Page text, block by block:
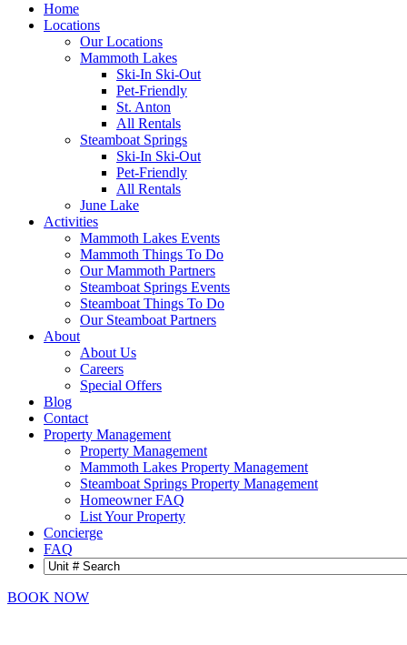
Home
Locations
Our Locations
Mammoth Lakes
Ski-In Ski-Out
Pet-Friendly
St. Anton
All Rentals
Steamboat Springs
Ski-In Ski-Out
Pet-Friendly
All Rentals
June Lake
Activities
Mammoth Lakes Events
Mammoth Things To Do
Our Mammoth Partners
Steamboat Springs Events
Steamboat Things To Do
Our Steamboat Partners
About
About Us
Careers
Special Offers
Blog
Contact
Property Management
Property Management
Mammoth Lakes Property Management
Steamboat Springs Property Management
Homeowner FAQ
List Your Property
Concierge
FAQ
BOOK NOW